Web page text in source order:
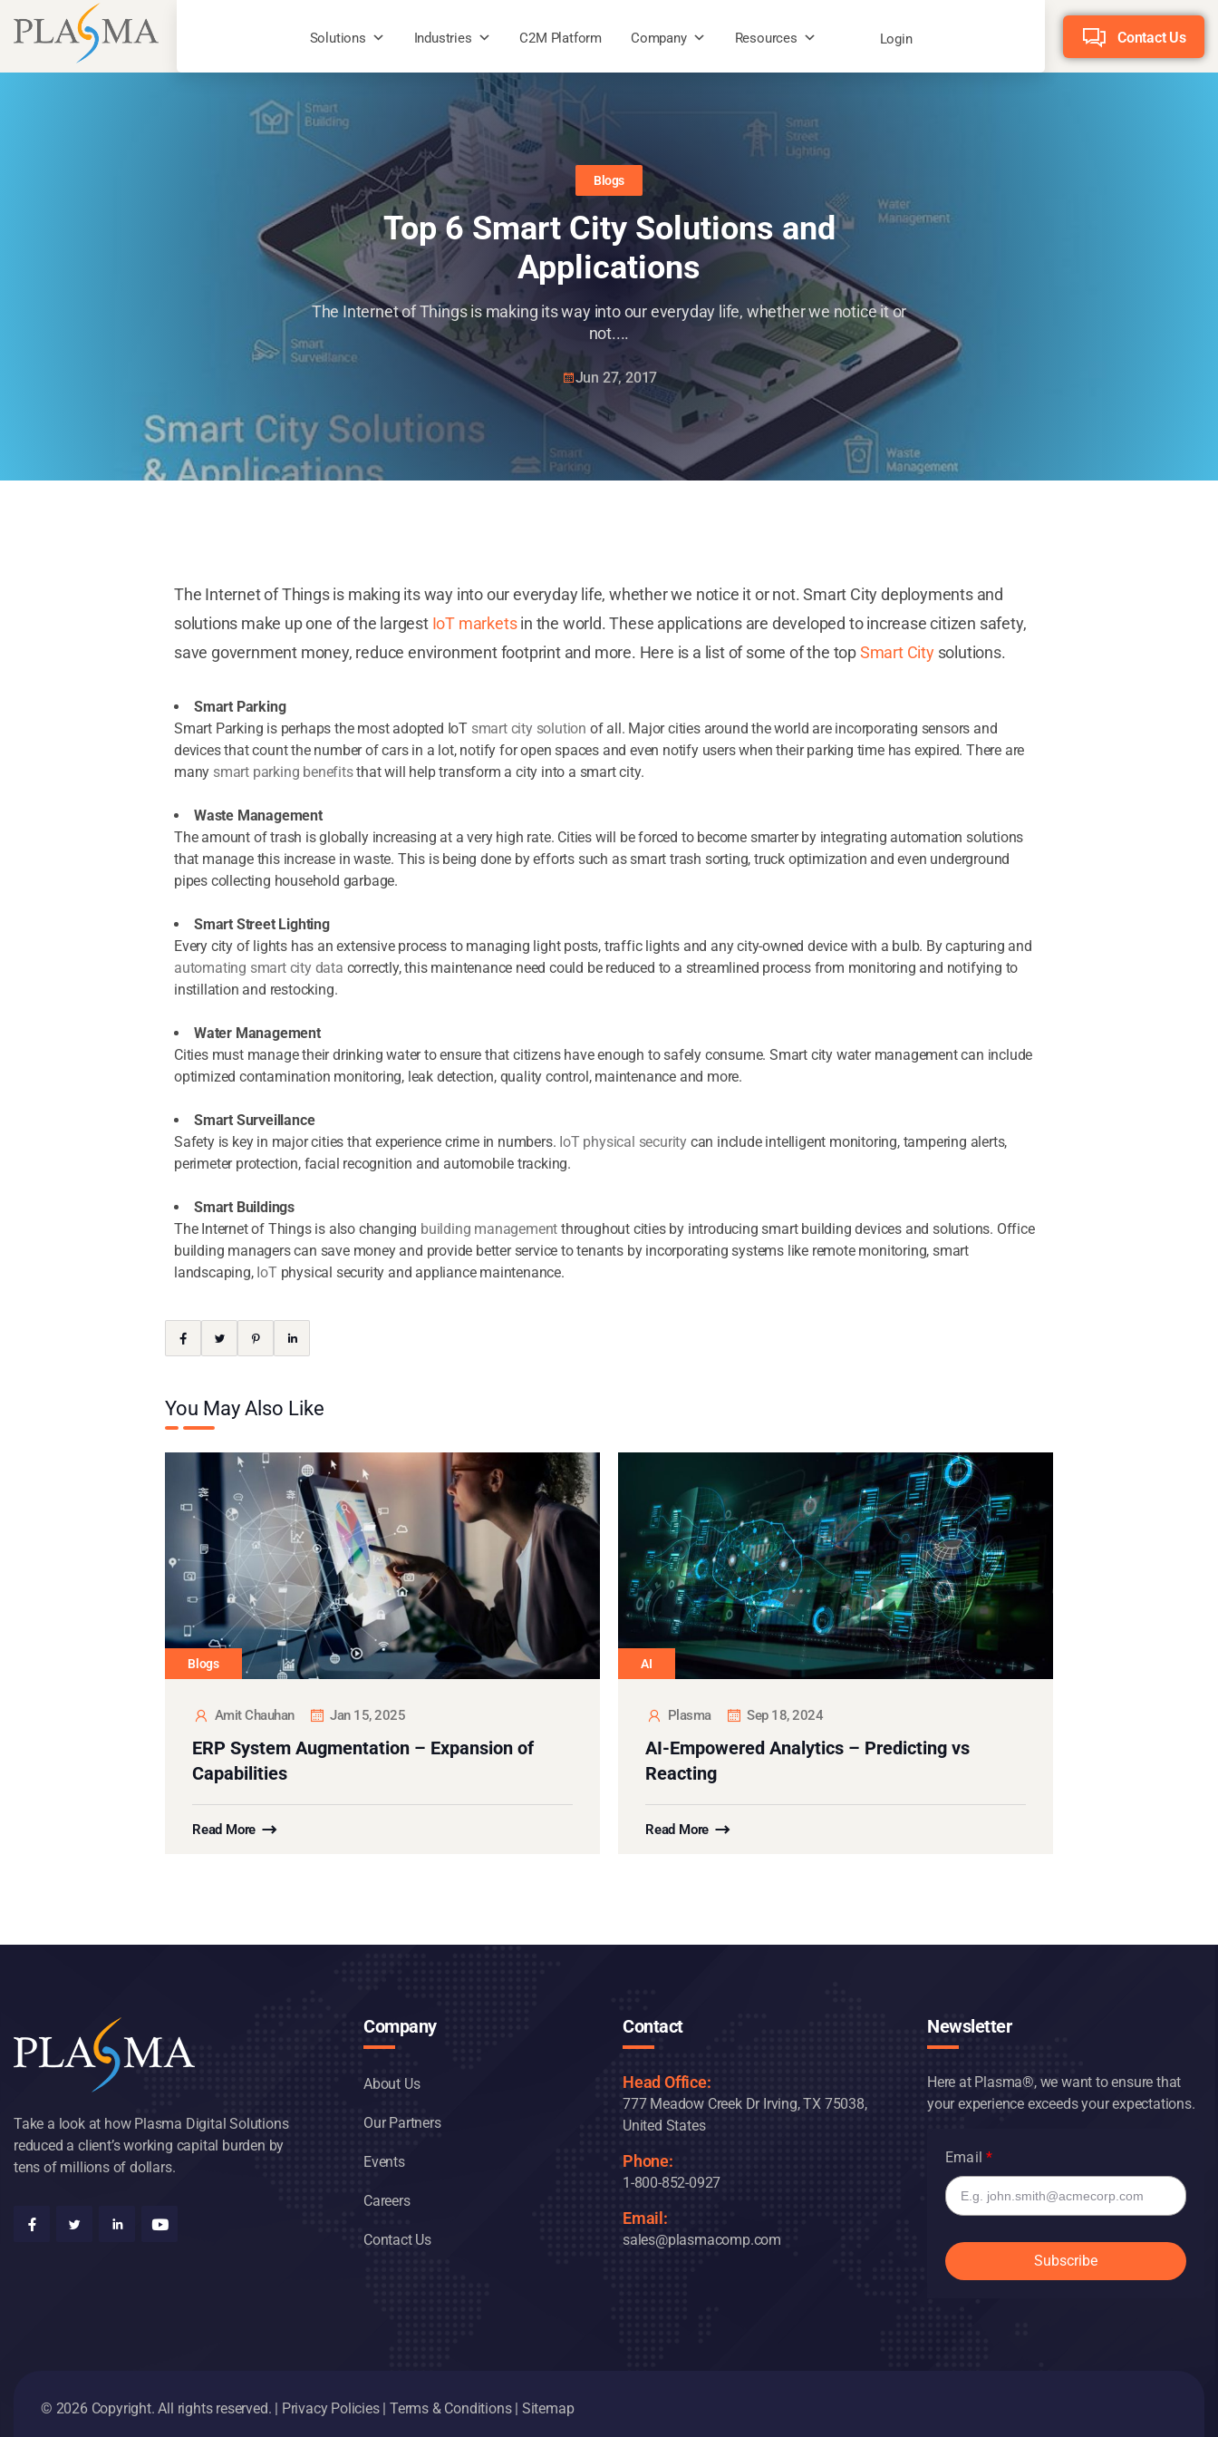
Solutions Industries C2M Platform Company Resources Login Contact Us
Blogs
Top 6 Smart City Solutions and
Applications
The Internet of Things is making its way into our everyday life, whether we notice it or
not....
Jun 27, 2017
The Internet of Things is making its way into our everyday life, whether we notice it or not. Smart City deployments and
solutions make up one of the largest IoT marketsin the world. These applications are developed to increase citizen safety,
save government money, reduce environment footprint and more. Here is a list of some of the topSmart Citysolutions.
Smart Parking
Smart Parking is perhaps the most adopted IoT smart city solution of all. Major cities around the world are incorporating sensors and
devices that count the number of cars in a lot, notify for open spaces and even notify users when their parking time has expired. There are
many smart parking benefitsthat will help transform a city into a smart city.
Waste Management
The amount of trash is globally increasing at a very high rate. Cities will be forced to become smarter by integrating automation solutions
that manage this increase in waste. This is being done by efforts such as smart trash sorting, truck optimization and even underground
pipes collecting household garbage.
Smart Street Lighting
Every city of lights has an extensive process to managing light posts, traffic lights and any city-owned device with a bulb. By capturing and
automating smart city data correctly, this maintenance need could be reduced to a streamlined process from monitoring and notifying to
instillation and restocking.
Water Management
Cities must manage their drinking water to ensure that citizens have enough to safely consume. Smart city water management can include
optimized contamination monitoring, leak detection, quality control, maintenance and more.
Smart Surveillance
Safety is key in major cities that experience crime in numbers. IoT physical security can include intelligent monitoring, tampering alerts,
perimeter protection, facial recognition and automobile tracking.
Smart Buildings
The Internet of Things is also changing building management throughout cities by introducing smart building devices and solutions. Office
building managers can save money and provide better service to tenants by incorporating systems like remote monitoring, smart
landscaping, IoTphysical security and appliance maintenance.
You May Also Like
Blogs
Amit Chauhan Jan 15, 2025
ERP System Augmentation – Expansion of
Capabilities
Read More
AI
Plasma Sep 18, 2024
AI-Empowered Analytics – Predicting vs
Reacting
Read More
Take a look at how Plasma Digital Solutions
reduced a client’s working capital burden by
tens of millions of dollars.
Company
About Us
Our Partners
Events
Careers
Contact Us
Contact
Head Office:
777 Meadow Creek Dr Irving, TX 75038,
United States
Phone:
1-800-852-0927
Email:
sales@plasmacomp.com
Newsletter
Here at Plasma®, we want to ensure that
your experience exceeds your expectations.
Email
Subscribe
© 2026 Copyright. All rights reserved. | Privacy Policies|Terms & Conditions| Sitemap